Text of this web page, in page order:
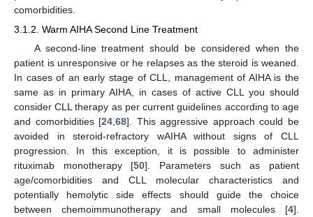
comorbidities.
3.1.2. Warm AIHA Second Line Treatment
A second-line treatment should be considered when the
patient is unresponsive or he relapses as the steroid is weaned.
In cases of an early stage of CLL, management of AIHA is the
same as in primary AIHA, in cases of active CLL you should
consider CLL therapy as per current guidelines according to age
and comorbidities [24 ,68]. This aggressive approach could be
avoided in steroid-refractory wAIHA without signs of CLL
progression. In this exception, it is possible to administer
rituximab monotherapy [50]. Parameters such as patient
age/comorbidities and CLL molecular characteristics and
potentially hemolytic side effects should guide the choice
between chemoimmunotherapy and small molecules [4].